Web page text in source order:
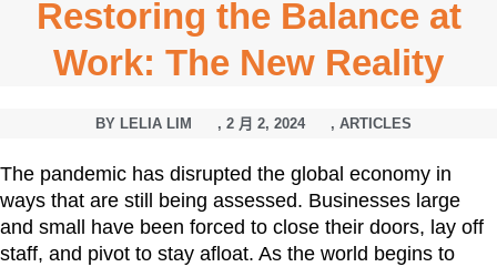
Restoring the Balance at
Work: The New Reality
BYLELIA LIM , 2 月 2, 2024 , ARTICLES
The pandemic has disrupted the global economy in
ways that are still being assessed. Businesses large
and small have been forced to close their doors, lay off
staff, and pivot to stay afloat. As the world begins to